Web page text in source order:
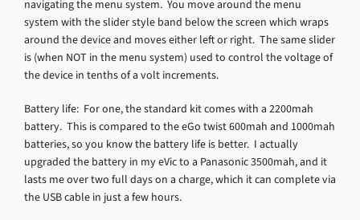
navigating the menu system. You move around the menu
system with the slider style band below the screen which wraps
around the device and moves either left or right. The same slider
is (when NOT in the menu system) used to control the voltage of
the device in tenths of a volt increments.
Battery life: For one, the standard kit comes with a 2200mah
battery. This is compared to the eGo twist 600mah and 1000mah
batteries, so you know the battery life is better. I actually
upgraded the battery in my eVic to a Panasonic 3500mah, and it
lasts me over two full days on a charge, which it can complete via
the USB cable in just a few hours.